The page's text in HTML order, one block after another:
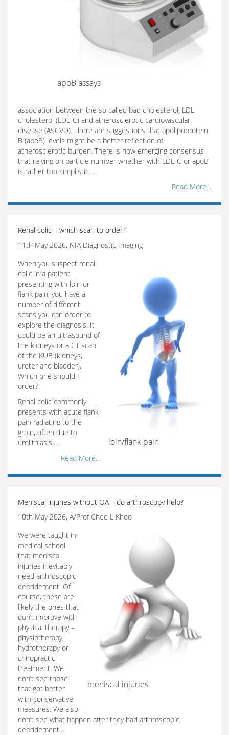
apoB assays
association between the so called bad cholesterol, LDL-
cholesterol (LDL-C) and atherosclerotic cardiovascular
disease (ASCVD). There are suggestions that apolipoprotein
B (apoB) levels might be a better reflection of
atherosclerotic burden. There is now emerging consensus
that relying on particle number whether with LDL-C or apoB
is rather too simplistic.…
Read More...
Renal colic – which scan to order?
11th May 2026, NIA Diagnostic Imaging
loin/flank pain
When you suspect renal
colic in a patient
presenting with loin or
flank pain, you have a
number of different
scans you can order to
explore the diagnosis. It
could be an ultrasound of
the kidneys or a CT scan
of the KUB (kidneys,
ureter and bladder).
Which one should I
order?
Renal colic commonly
presents with acute flank
pain radiating to the
groin, often due to
urolithiasis.…
Read More...
Meniscal injuries without OA – do arthroscopy help?
10th May 2026, A/Prof Chee L Khoo
meniscal injuries
We were taught in
medical school
that meniscal
injuries inevitably
need arthroscopic
debridement. Of
course, these are
likely the ones that
don’t improve with
physical therapy –
physiotherapy,
hydrotherapy or
chiropractic
treatment. We
don’t see those
that got better
with conservative
measures. We also
don’t see what happen after they had arthroscopic
debridement.…